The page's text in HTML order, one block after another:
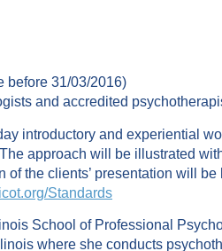
before 31/03/2016)
and accredited
introductory and experiential
approach will be illustrated
the clients’ presentation will
Standards
School of Professional
where she conducts